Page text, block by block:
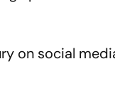
on social